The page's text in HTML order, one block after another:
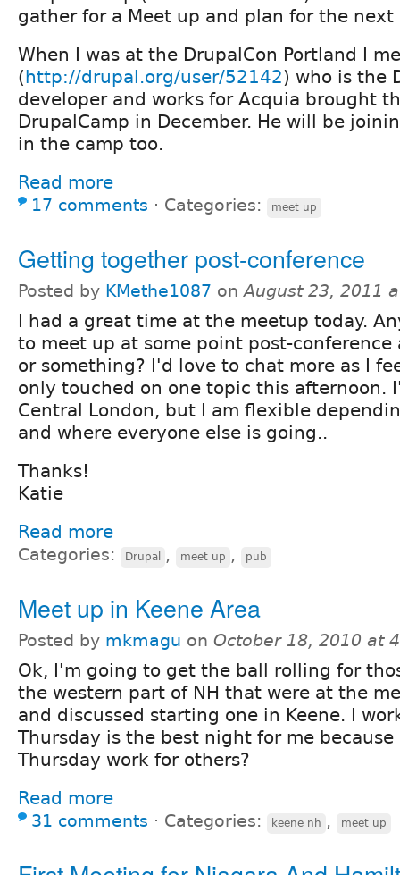
gather for a Meet up and plan for the next
When I was at the DrupalCon Portland I
(http://drupal.org/user/52142) who is the
developer and works for Acquia brought
DrupalCamp in December. He will be
in the camp too.
Read more
17 comments ⋅ Categories: meet up
Getting together post-conference
Posted by KMethe1087 onAugust 23, 2011
I had a great time at the meetup today.
to meet up at some point post-conference
or something? I'd love to chat more as I
only touched on one topic this afternoon.
Central London, but I am flexible
and where everyone else is going..
Thanks!
Katie
Read more
Categories: Drupal , meet up , pub
Meet up in Keene Area
Posted by mkmagu on October 18, 2010 at
Ok, I'm going to get the ball rolling for
the western part of NH that were at the
and discussed starting one in Keene. I
Thursday is the best night for me
Thursday work for others?
Read more
31 comments ⋅ Categories: keene nh , meet up